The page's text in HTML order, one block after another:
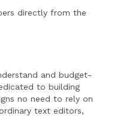
directly from the
and budget-
to building
no need to rely on
text editors,